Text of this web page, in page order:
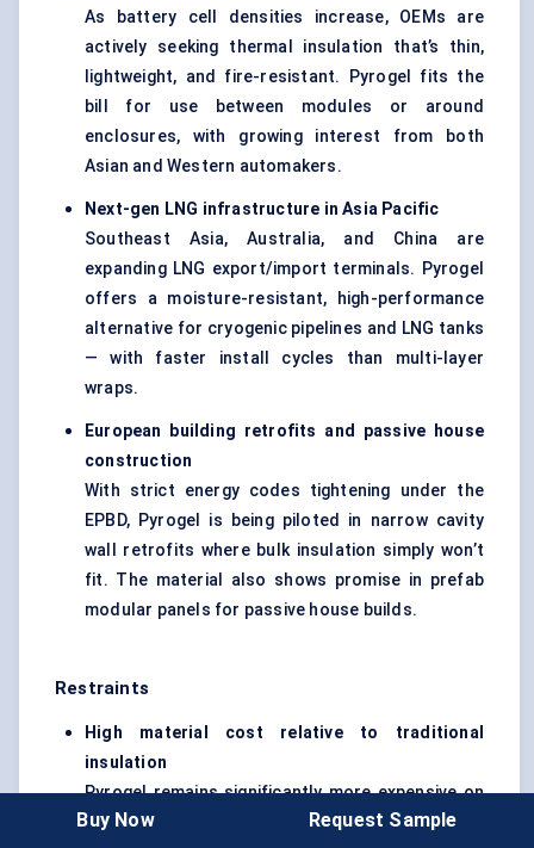
As battery cell densities increase, OEMs are
actively seeking thermal insulation that’s thin,
lightweight, and fire-resistant. Pyrogel fits the
bill for use between modules or around
enclosures, with growing interest from both
Asian and Western automakers.
Next-gen LNG infrastructure in Asia Pacific
Southeast Asia, Australia, and China are
expanding LNG export/import terminals. Pyrogel
offers a moisture-resistant, high-performance
alternative for cryogenic pipelines and LNG tanks
— with faster install cycles than multi-layer
wraps.
European building retrofits and passive house
construction
With strict energy codes tightening under the
EPBD, Pyrogel is being piloted in narrow cavity
wall retrofits where bulk insulation simply won’t
fit. The material also shows promise in prefab
modular panels for passive house builds.
Restraints
High material cost relative to traditional
insulation
Pyrogel remains significantly more expensive on
a per-meter basis than fiberglass or mineral
Buy Now Request Sample